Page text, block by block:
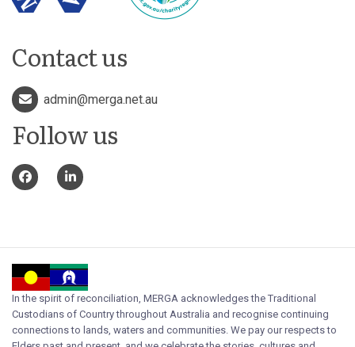
Contact us
admin@merga.net.au
Follow us
In the spirit of reconciliation, MERGA acknowledges the Traditional
Custodians of Country throughout Australia and recognise continuing
connections to lands, waters and communities. We pay our respects to